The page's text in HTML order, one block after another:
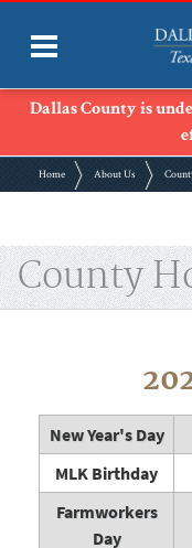
Dallas County is
Home About Us
County
New Year's Day
MLK Birthday
Farmworkers
Day